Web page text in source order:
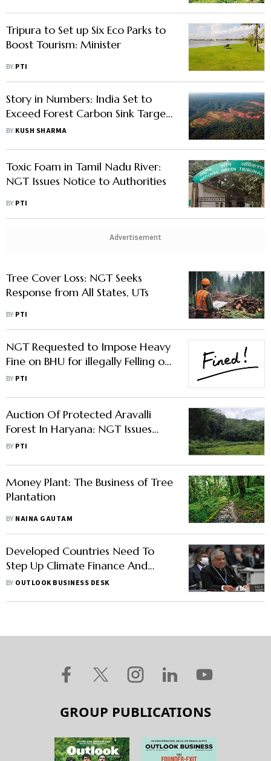
Tripura to Set up Six Eco Parks to
Boost Tourism: Minister
BY PTI
Story in Numbers: India Set to
Exceed Forest Carbon Sink Target
of 3 Billion Tonnes by 2030, Finds
BY KUSH SHARMA
Toxic Foam in Tamil Nadu River:
NGT Issues Notice to Authorities
BY PTI
Advertisement
Tree Cover Loss: NGT Seeks
Response from All States, UTs
BY PTI
NGT Requested to Impose Heavy
Fine on BHU for illegally Felling of
Trees
BY PTI
Auction Of Protected Aravalli
Forest In Haryana: NGT Issues
Notice To Authorities
BY PTI
Money Plant: The Business of Tree
Plantation
BY NAINA GAUTAM
Developed Countries Need To
Step Up Climate Finance And
Technology Support
BY OUTLOOK BUSINESS DESK
GROUP PUBLICATIONS